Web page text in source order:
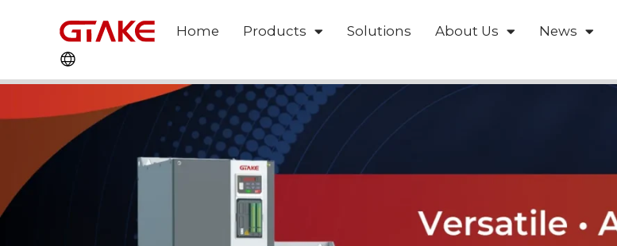
Home Products Solutions About Us News